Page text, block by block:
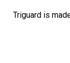
Triguard is